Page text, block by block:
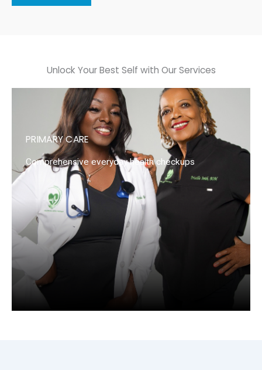
Unlock Your Best Self with Our Services
PRIMARY CARE
Comprehensive everyday health checkups